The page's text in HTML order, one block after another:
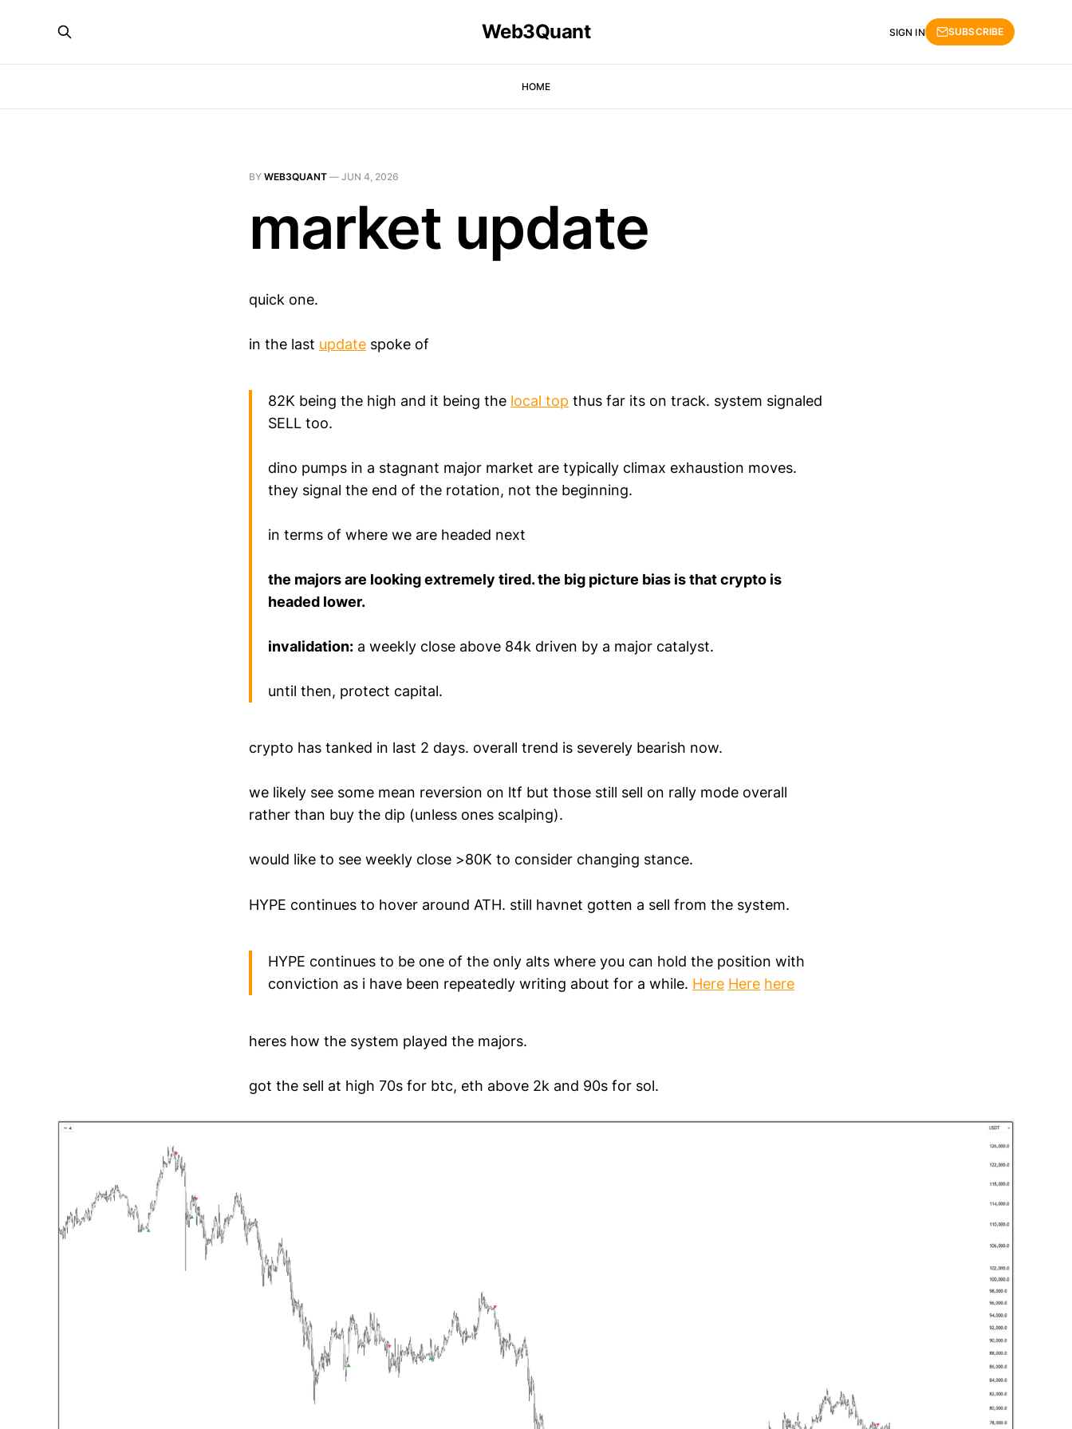
Web3Quant
HOME
SIGN IN SUBSCRIBE
BY WEB3QUANT — JUN 4, 2026
market update
quick one.
in the last update spoke of
82K being the high and it being the local top thus far its on track. system signaled
SELL too.
dino pumps in a stagnant major market are typically climax exhaustion moves.
they signal the end of the rotation, not the beginning.
in terms of where we are headed next
the majors are looking extremely tired. the big picture bias is that crypto is
headed lower.
invalidation: a weekly close above 84k driven by a major catalyst.
until then, protect capital.
crypto has tanked in last 2 days. overall trend is severely bearish now.
we likely see some mean reversion on ltf but those still sell on rally mode overall
rather than buy the dip (unless ones scalping).
would like to see weekly close >80K to consider changing stance.
HYPE continues to hover around ATH. still havnet gotten a sell from the system.
HYPE continues to be one of the only alts where you can hold the position with
conviction as i have been repeatedly writing about for a while. Here Here here
heres how the system played the majors.
got the sell at high 70s for btc, eth above 2k and 90s for sol.